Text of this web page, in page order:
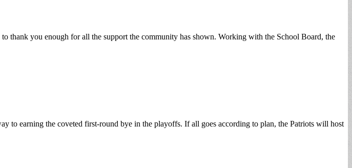
you enough for all the support the community has shown. Working with the School Board, the
to earning the coveted first-round bye in the playoffs. If all goes according to plan, the Patriots will host